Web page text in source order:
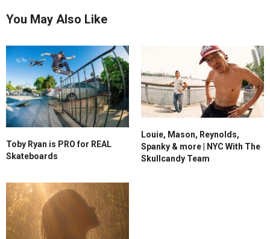
You May Also Like
Toby Ryan is PRO for REAL
Skateboards
Louie, Mason, Reynolds,
Spanky & more | NYC With The
Skullcandy Team